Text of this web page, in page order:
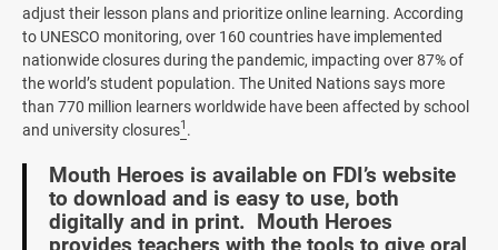
adjust their lesson plans and prioritize online learning. According
to UNESCO monitoring, over 160 countries have implemented
nationwide closures during the pandemic, impacting over 87% of
the world’s student population. The United Nations says more
than 770 million learners worldwide have been affected by school
and university closures1 .
Mouth Heroes is available on FDI’s website
to download and is easy to use, both
digitally and in print. Mouth Heroes
provides teachers with the tools to give oral